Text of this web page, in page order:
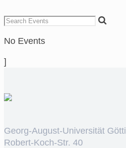
No Events
]
Georg-August-Universität
Robert-Koch-Str. 40